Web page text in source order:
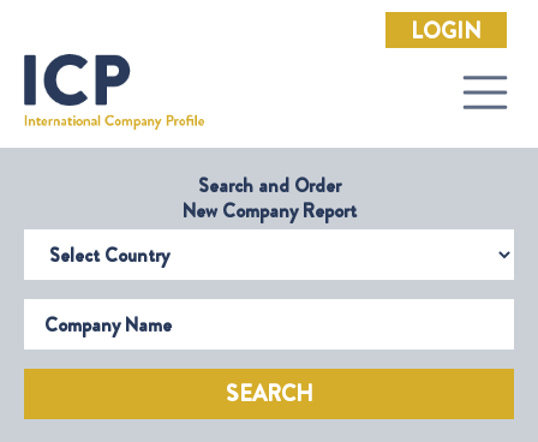
LOGIN
Search and Order
New Company Report
Select Country
Company Name
SEARCH